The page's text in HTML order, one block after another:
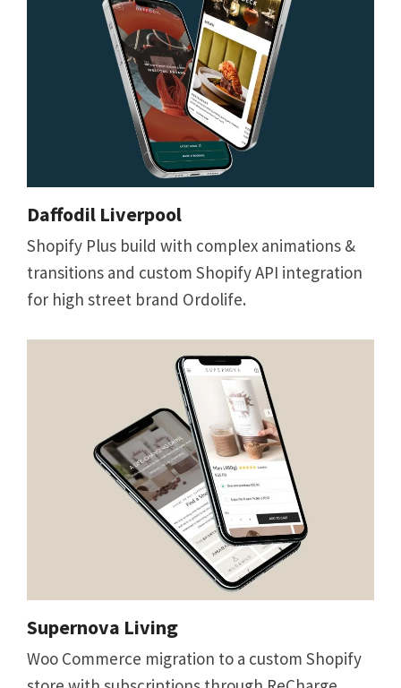
Daffodil Liverpool
Shopify Plus build with complex animations &
transitions and custom Shopify API integration
for high street brand Ordolife.
Supernova Living
Woo Commerce migration to a custom Shopify